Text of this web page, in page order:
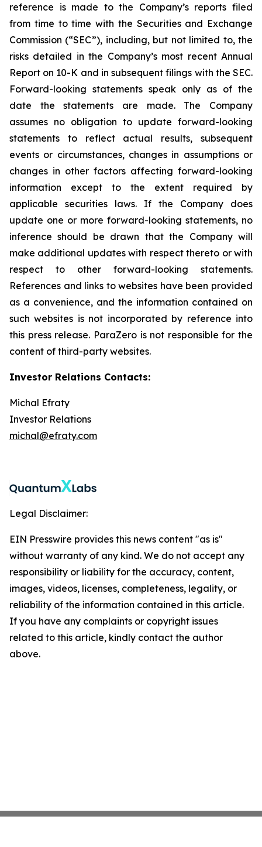
reference is made to the Company’s reports filed
from time to time with the Securities and Exchange
Commission (“SEC”), including, but not limited to, the
risks detailed in the Company’s most recent Annual
Report on 10-K and in subsequent filings with the SEC.
Forward-looking statements speak only as of the
date the statements are made. The Company
assumes no obligation to update forward-looking
statements to reflect actual results, subsequent
events or circumstances, changes in assumptions or
changes in other factors affecting forward-looking
information except to the extent required by
applicable securities laws. If the Company does
update one or more forward-looking statements, no
inference should be drawn that the Company will
make additional updates with respect thereto or with
respect to other forward-looking statements.
References and links to websites have been provided
as a convenience, and the information contained on
such websites is not incorporated by reference into
this press release. ParaZero is not responsible for the
content of third-party websites.
Investor Relations Contacts:
Michal Efraty
Investor Relations
michal@efraty.com
Legal Disclaimer:
EIN Presswire provides this news content "as is"
without warranty of any kind. We do not accept any
responsibility or liability for the accuracy, content,
images, videos, licenses, completeness, legality, or
reliability of the information contained in this article.
If you have any complaints or copyright issues
related to this article, kindly contact the author
above.